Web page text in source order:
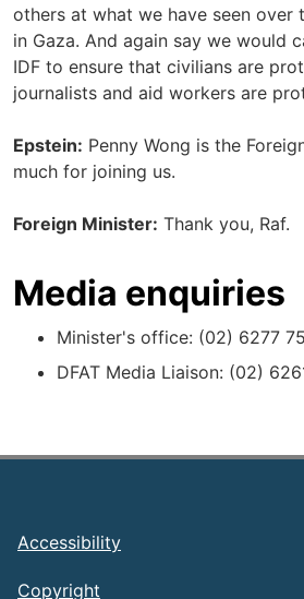
others at what we have seen over
in Gaza. And again say we would
IDF to ensure that civilians are
journalists and aid workers are
Epstein: Penny Wong is the
much for joining us.
Foreign Minister: Thank you, Raf.
Media enquiries
Minister's office: (02) 6277
DFAT Media Liaison: (02)
Footer
Accessibility
Copyright